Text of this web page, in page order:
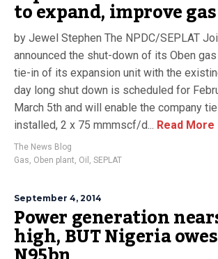
to expand, improve
by Jewel Stephen The NPDC/SEPLAT
announced the shut-down of its Oben
tie-in of its expansion unit with the
day long shut down is scheduled for
March 5th and will enable the company
installed, 2 x 75 mmmscf/d... Read More
The News Blog
Gas, Oben plant, Oil , SEPLAT
September 4, 2014
Power generation
high, BUT Nigeria